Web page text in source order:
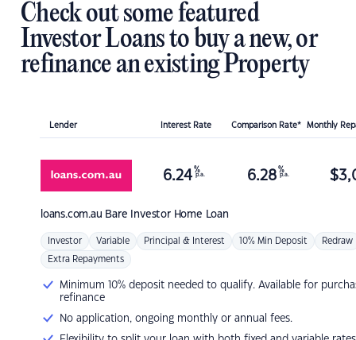
Check out some featured
Investor Loans to buy a new, or
refinance an existing Property
Lender Interest Rate Comparison Rate* Monthly
loans.com.au Bare Investor Home Loan
6.24 %
p.a. 6.28 %
p.a. $
Investor Variable Principal & Interest 10% Min Deposit Redraw
Extra Repayments
Minimum 10% deposit needed to qualify. Available for
refinance
No application, ongoing monthly or annual fees.